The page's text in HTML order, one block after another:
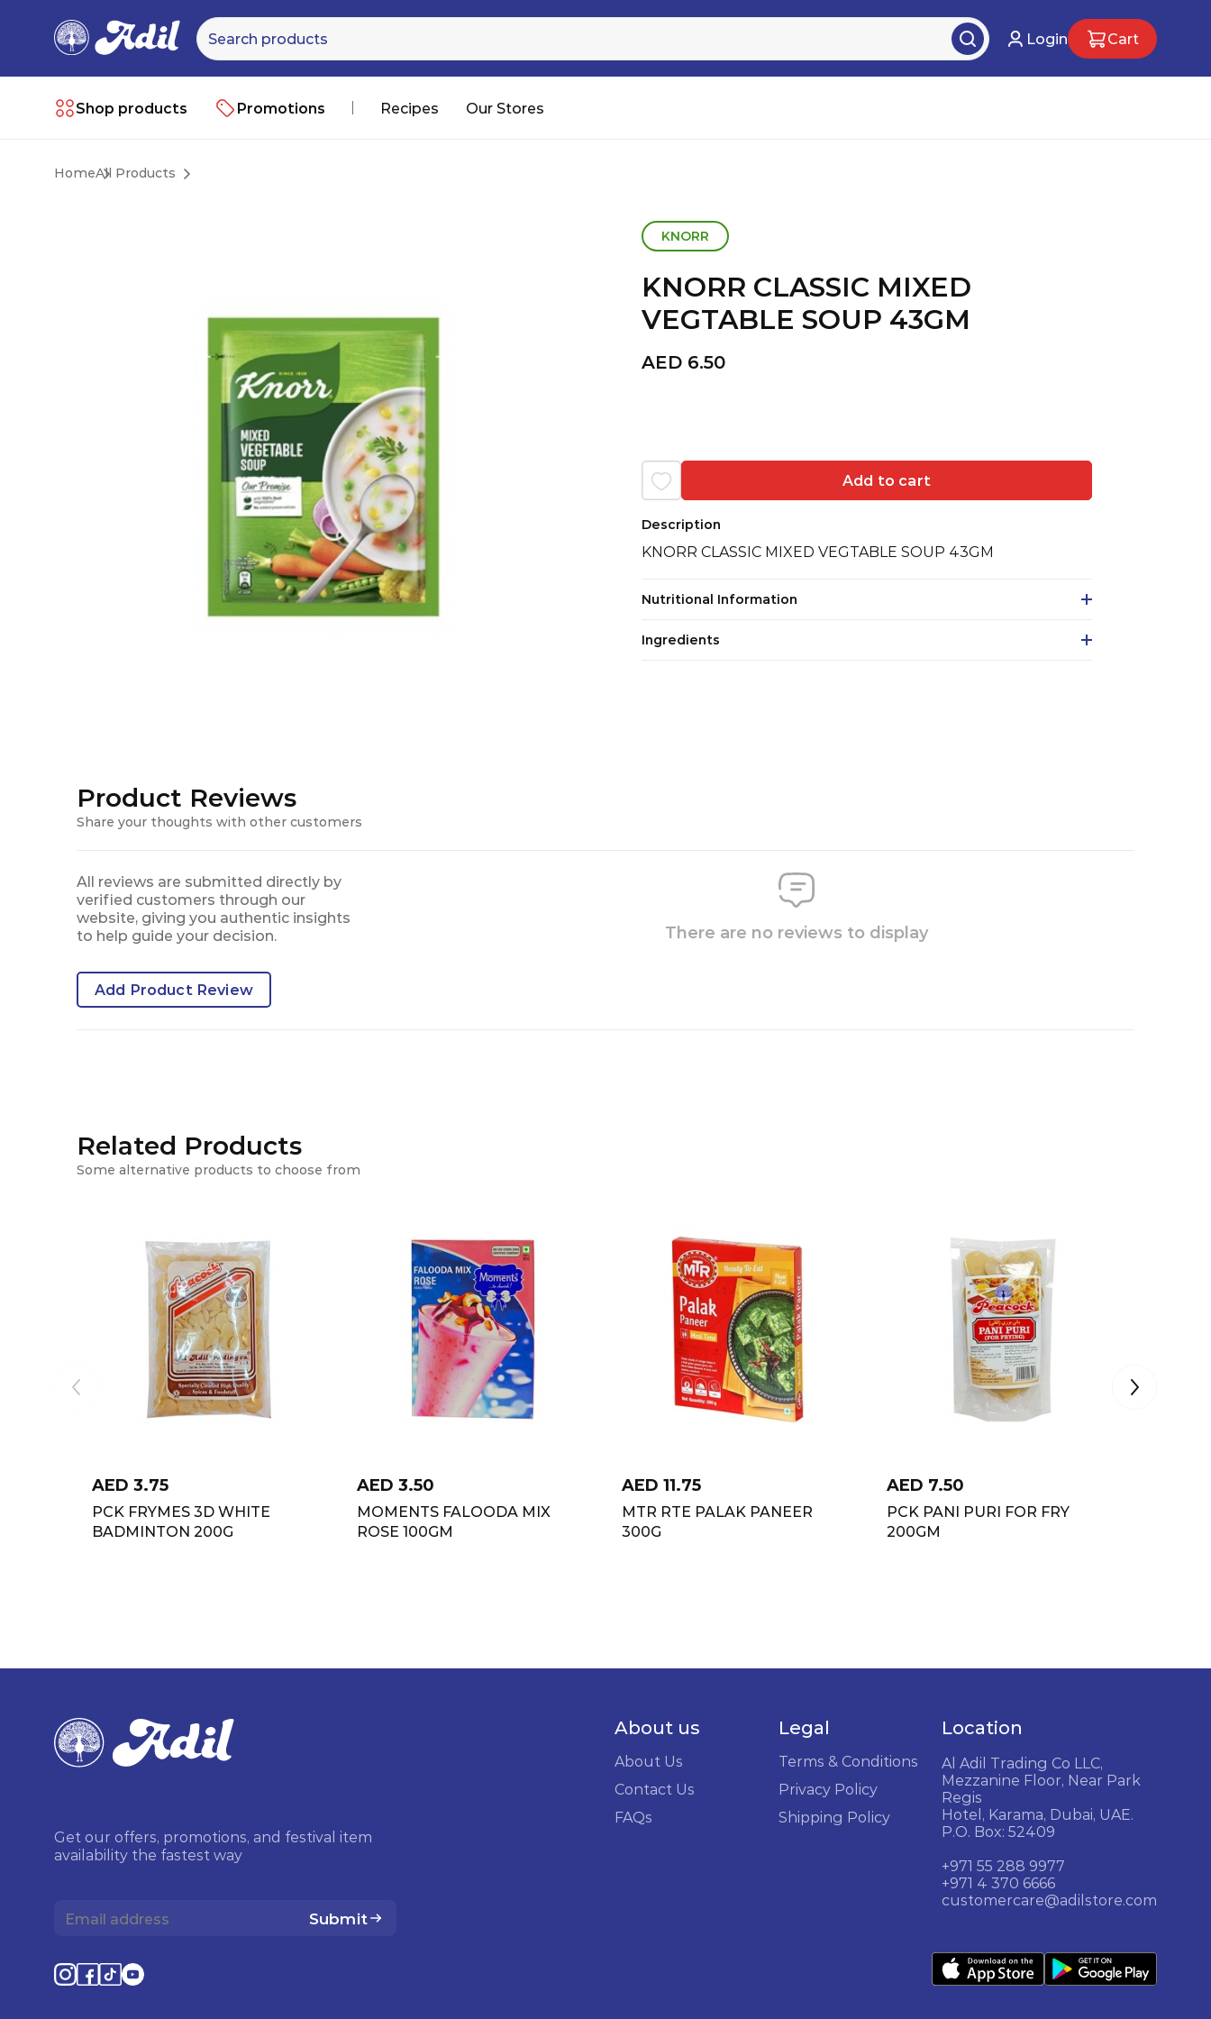
Login Cart
Shop products Promotions Recipes Our Stores
Processed Rice
HomeAll Products
KNORR
KNORR CLASSIC MIXED
VEGTABLE SOUP 43GM
AED 6.50
Add to cart
Description
KNORR CLASSIC MIXED VEGTABLE SOUP 43GM
Nutritional Information
Ingredients
Product Reviews
Share your thoughts with other customers
All reviews are submitted directly by
verified customers through our
website, giving you authentic insights
to help guide your decision.
Add Product Review
There are no reviews to display
Related Products
Some alternative products to choose from
AED 3.75
PCK FRYMES 3D WHITE
BADMINTON 200G
AED 3.50
MOMENTS FALOODA MIX
ROSE 100GM
AED 11.75
MTR RTE PALAK PANEER
300G
AED 7.50
PCK PANI PURI FOR FRY
200GM
Get our offers, promotions, and festival item
availability the fastest way
Submit
About us
About Us
Contact Us
FAQs
Legal
Terms & Conditions
Privacy Policy
Shipping Policy
Location
Al Adil Trading Co LLC,
Mezzanine Floor, Near Park
Regis
Hotel, Karama, Dubai, UAE.
P.O. Box: 52409
+971 55 288 9977
+971 4 370 6666
customercare@adilstore.com